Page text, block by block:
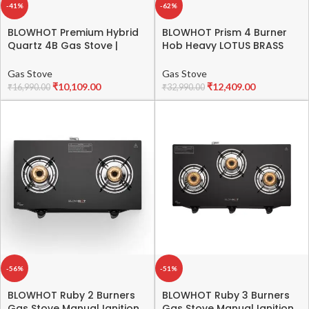
-41%
BLOWHOT Premium Hybrid
Quartz 4B Gas Stove |
Design | Toughened Glass
Top | Premium SABAF Gas
Valve | 2 Years Warranty
Gas Valve
Gas Stove
₹16,990.00 ₹10,109.00
-62%
BLOWHOT Prism 4 Burner
Hob Heavy LOTUS BRASS
70cms Toughened Glass
Top, One 100mm Triple Ring
Burner, One 90mm Double
Gas Stove
₹32,990.00 ₹12,409.00
-56%
BLOWHOT Ruby 2 Burners
-51%
BLOWHOT Ruby 3 Burners